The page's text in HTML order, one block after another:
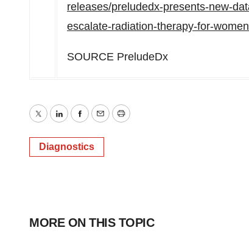
releases/preludedx-presents-new-
escalate-radiation-therapy-for-
SOURCE PreludeDx
TwitterLinkedInFacebook
EmailPrint
Diagnostics
MORE ON THIS TOPIC